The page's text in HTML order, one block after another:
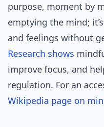
purpose, moment by
emptying the mind;
and feelings without
Research shows
improve focus, and
regulation. For an
Wikipedia page on